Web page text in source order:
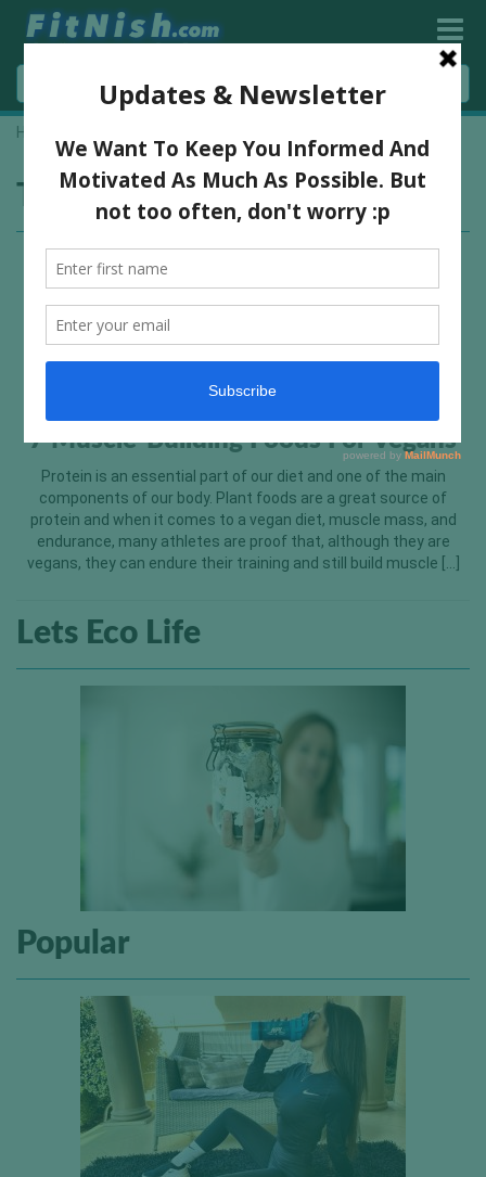
Home
Tag:vegan foods
7 Muscle-Building Foods For Vegans
Protein is an essential part of our diet and one of the main
components of our body. Plant foods are a great source of
protein and when it comes to a vegan diet, muscle mass, and
endurance, many athletes are proof that, although they are
vegans, they can endure their training and still build muscle […]
Lets Eco Life
Popular